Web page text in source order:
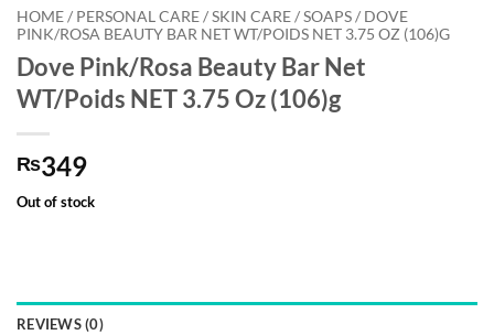
HOME / PERSONAL CARE / SKIN CARE / SOAPS / DOVE
PINK/ROSA BEAUTY BAR NET WT/POIDS NET 3.75 OZ (106)G
Dove Pink/Rosa Beauty Bar Net
WT/Poids NET 3.75 Oz (106)g
₨349
Out of stock
REVIEWS (0)